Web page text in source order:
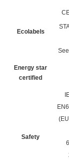
Ecolabels
See
Energy star
certified
Safety